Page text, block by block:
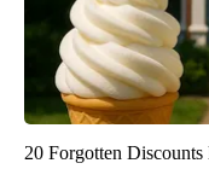
20 Forgotten